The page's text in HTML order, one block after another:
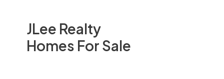
JLee Realty
Homes For Sale